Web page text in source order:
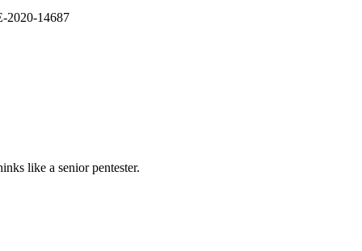
2020-14687
like a senior pentester.